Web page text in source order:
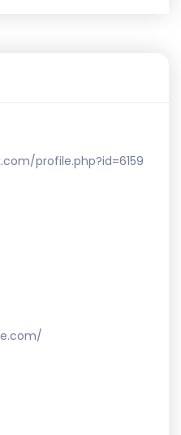
profile.php?id=6159